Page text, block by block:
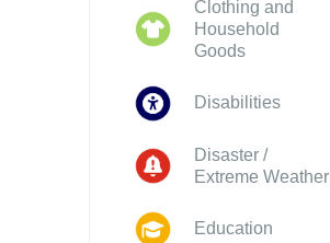
Clothing and
Household
Goods
Disabilities
Disaster /
Extreme Weather
Education